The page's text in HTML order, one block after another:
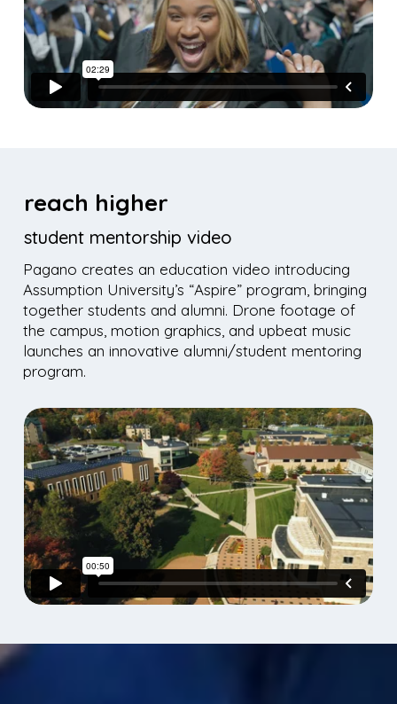
reach higher
student mentorship video
Pagano creates an education video introducing
Assumption University’s “Aspire” program, bringing
together students and alumni. Drone footage of
the campus, motion graphics, and upbeat music
launches an innovative alumni/student mentoring
program.